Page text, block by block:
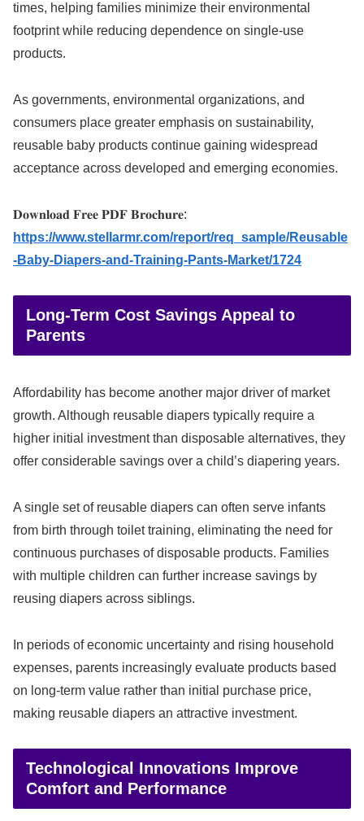
times, helping families minimize their environmental
footprint while reducing dependence on single-use
products.
As governments, environmental organizations, and
consumers place greater emphasis on sustainability,
reusable baby products continue gaining widespread
acceptance across developed and emerging economies.
𝐃𝐨𝐰𝐧𝐥𝐨𝐚𝐝 𝐅𝐫𝐞𝐞 𝐏𝐃𝐅 𝐁𝐫𝐨𝐜𝐡𝐮𝐫𝐞:
https://www.stellarmr.com/report/req_sample/Reusable
-Baby-Diapers-and-Training-Pants-Market/1724
Long-Term Cost Savings Appeal to
Parents
Affordability has become another major driver of market
growth. Although reusable diapers typically require a
higher initial investment than disposable alternatives, they
offer considerable savings over a child’s diapering years.
A single set of reusable diapers can often serve infants
from birth through toilet training, eliminating the need for
continuous purchases of disposable products. Families
with multiple children can further increase savings by
reusing diapers across siblings.
In periods of economic uncertainty and rising household
expenses, parents increasingly evaluate products based
on long-term value rather than initial purchase price,
making reusable diapers an attractive investment.
Technological Innovations Improve
Comfort and Performance